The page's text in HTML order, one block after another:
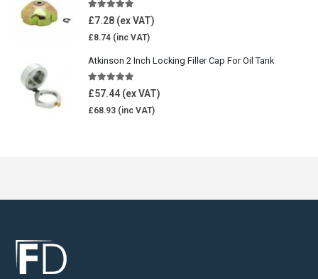
5.00out of 5
£7.28
£8.74
Atkinson 2 Inch Locking Filler Cap For Oil Tank
5.00 out of 5
£57.44
£68.93